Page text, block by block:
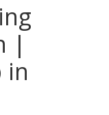
|
in